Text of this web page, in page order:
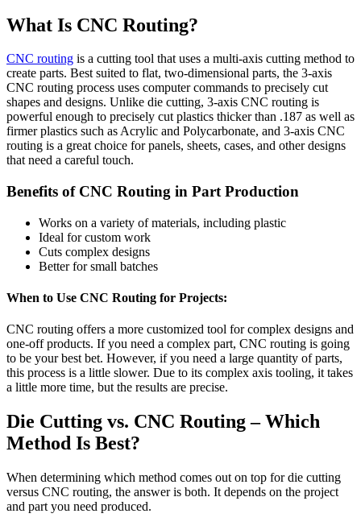
What Is CNC Routing?
CNC routing is a cutting tool that uses a multi-axis cutting method to
create parts. Best suited to flat, two-dimensional parts, the 3-axis
CNC routing process uses computer commands to precisely cut
shapes and designs. Unlike die cutting, 3-axis CNC routing is
powerful enough to precisely cut plastics thicker than .187 as well as
firmer plastics such as Acrylic and Polycarbonate, and 3-axis CNC
routing is a great choice for panels, sheets, cases, and other designs
that need a careful touch.
Benefits of CNC Routing in Part Production
Works on a variety of materials, including plastic
Ideal for custom work
Cuts complex designs
Better for small batches
When to Use CNC Routing for Projects:
CNC routing offers a more customized tool for complex designs and
one-off products. If you need a complex part, CNC routing is going
to be your best bet. However, if you need a large quantity of parts,
this process is a little slower. Due to its complex axis tooling, it takes
a little more time, but the results are precise.
Die Cutting vs. CNC Routing – Which
Method Is Best?
When determining which method comes out on top for die cutting
versus CNC routing, the answer is both. It depends on the project
and part you need produced.